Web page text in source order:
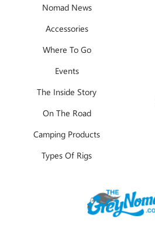
Nomad News
Accessories
Where To Go
Events
The Inside Story
On The Road
Camping Products
Types Of Rigs